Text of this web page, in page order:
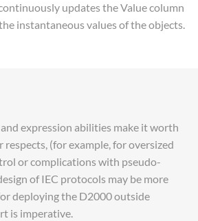
updates the Value column
instantaneous values of the objects.
expression abilities make it worth
(for example, for oversized
or complications with pseudo-
of IEC protocols may be more
deploying the D2000 outside
is imperative.